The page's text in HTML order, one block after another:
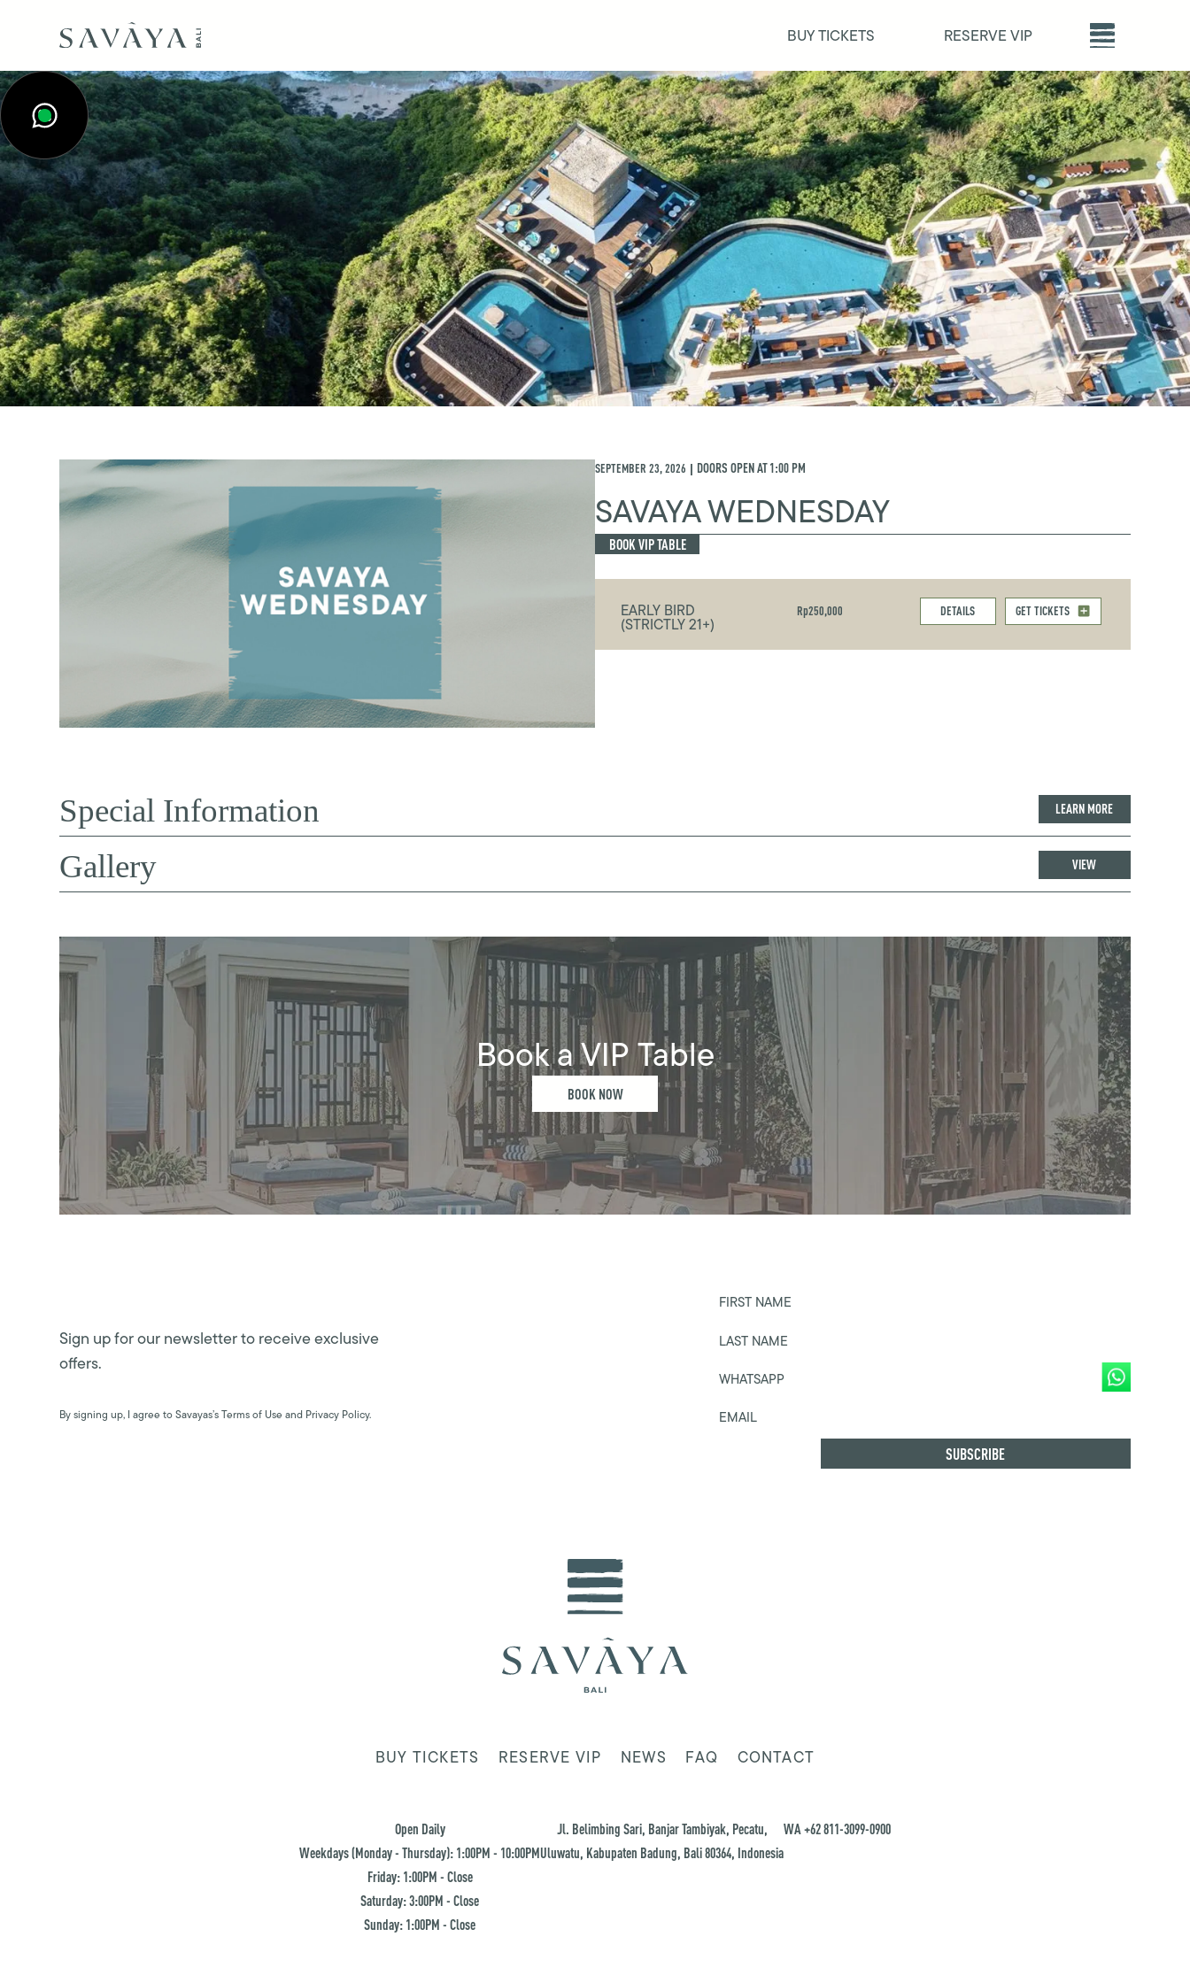
BUY TICKETS RESERVE VIP
SEPTEMBER 23, 2026 | DOORS OPEN AT1:00 PM
SAVAYA WEDNESDAY
BOOK VIP TABLE
EARLY BIRD
(STRICTLY 21+)
Rp250,000 DETAILS GET TICKETS
Special Information LEARN MORE
Gallery VIEW
Book a VIP Table
BOOK NOW
Sign up for our newsletter to receive exclusive
offers.
By signing up, I agree to Savayas’s Terms of Use and Privacy Policy.
FIRST NAME
LAST NAME
WHATSAPP
EMAIL
BUY TICKETS RESERVE VIP NEWS FAQ CONTACT
Open Daily
Weekdays (Monday - Thursday): 1:00PM - 10:00PM
Friday: 1:00PM - Close
Saturday: 3:00PM - Close
Sunday: 1:00PM - Close
Jl. Belimbing Sari, Banjar Tambiyak, Pecatu,
Uluwatu, Kabupaten Badung, Bali 80364, Indonesia
WA +62 811-3099-0900